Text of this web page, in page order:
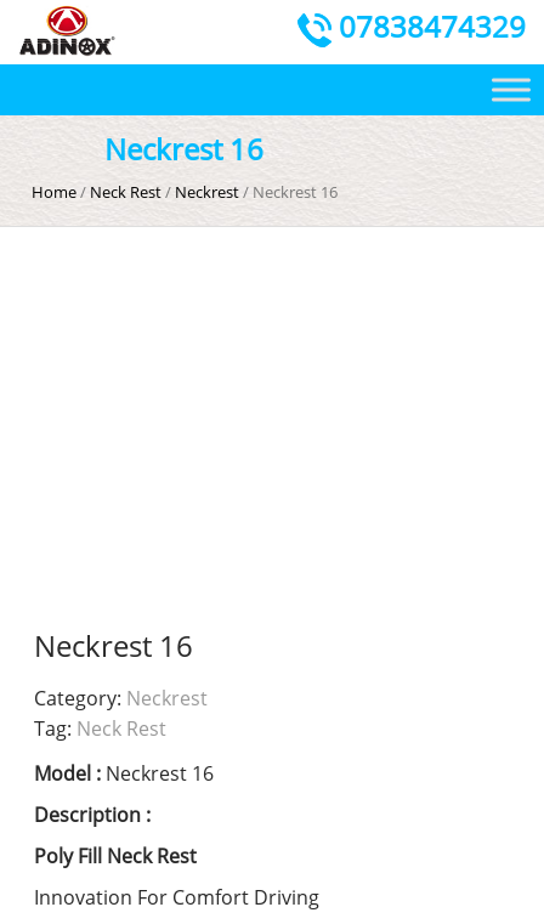
07838474329
Neckrest 16
Home/ Neck Rest/ Neckrest/ Neckrest 16
Neckrest 16
Category: Neckrest
Tag: Neck Rest
Model : Neckrest 16
Description :
Poly Fill Neck Rest
Innovation For Comfort Driving